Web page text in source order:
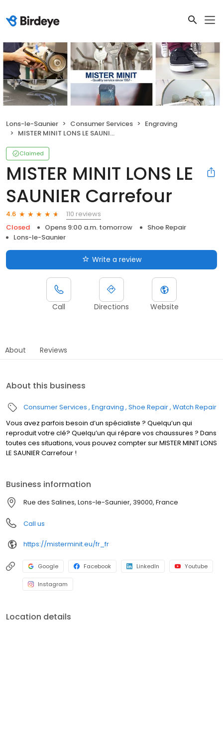
Lons-le-Saunier Consumer Services
Engraving
MISTER MINIT LONS LE SAUNIER Carrefour
Claimed
MISTER MINIT LONS LE
SAUNIER Carrefour
4.6
110 reviews
Closed
Opens 9:00 a.m. tomorrow
Shoe Repair
Lons-le-Saunier
Write a review
Call Directions Website
About Reviews
About this business
Consumer Services Engraving Shoe Repair Watch Repair
Vous avez parfois besoin d’un spécialiste ? Quelqu’un qui
reproduit votre clé? Quelqu’un qui répare vos chaussures ? Dans
toutes ces situations, vous pouvez compter sur MISTER MINIT LONS
LE SAUNIER Carrefour !
Business information
Rue des Salines, Lons-le-Saunier, 39000, France
Call us
https://misterminit.eu/fr_fr
Google Facebook LinkedIn Youtube
Instagram
Location details